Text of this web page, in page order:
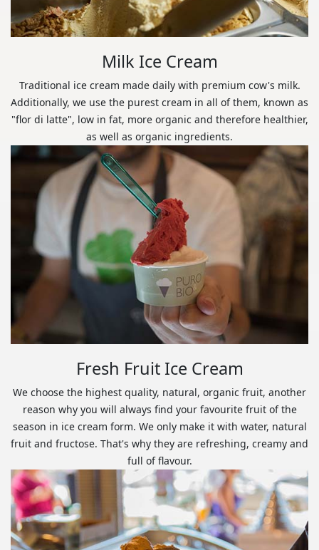
Milk Ice Cream
Traditional ice cream made daily with premium cow's milk.
Additionally, we use the purest cream in all of them, known as
"flor di latte", low in fat, more organic and therefore healthier,
as well as organic ingredients.
Fresh Fruit Ice Cream
We choose the highest quality, natural, organic fruit, another
reason why you will always find your favourite fruit of the
season in ice cream form. We only make it with water, natural
fruit and fructose. That's why they are refreshing, creamy and
full of flavour.